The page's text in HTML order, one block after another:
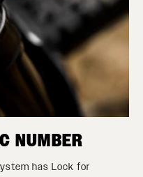
NUMBER
has Lock for